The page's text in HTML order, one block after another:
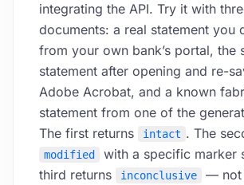
integrating the API. Try it with
documents: a real statement you
from your own bank’s portal, the
statement after opening and re-
Adobe Acrobat, and a known
statement from one of the
The first returns
intact . The
modified
with a specific marker
third returns
inconclusive
— not